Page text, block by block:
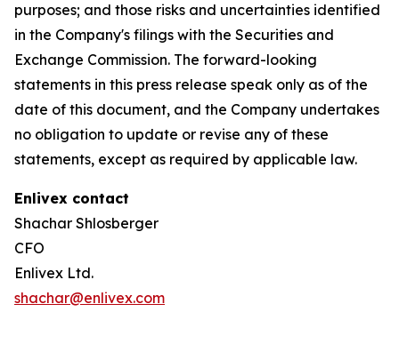
purposes; and those risks and uncertainties identified
in the Company's filings with the Securities and
Exchange Commission. The forward-looking
statements in this press release speak only as of the
date of this document, and the Company undertakes
no obligation to update or revise any of these
statements, except as required by applicable law.
Enlivex contact
Shachar Shlosberger
CFO
Enlivex Ltd.
shachar@enlivex.com